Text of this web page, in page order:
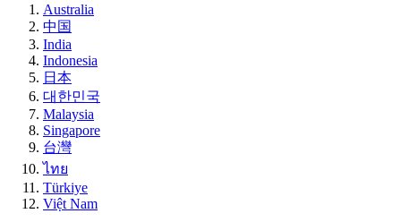
Australia
中国
India
Indonesia
日本
대한민국
Malaysia
Singapore
台灣
ไทย
Türkiye
Việt Nam